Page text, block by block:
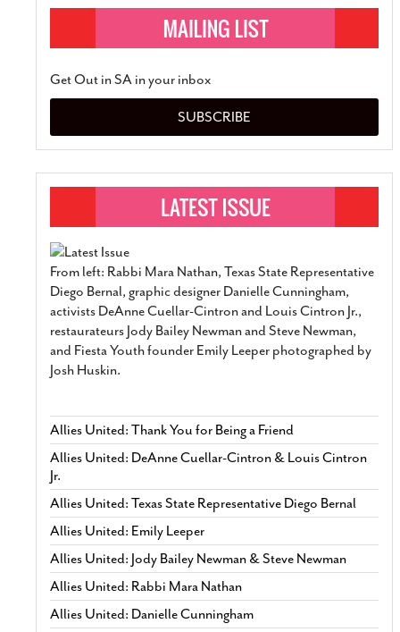
Get Out in SA in your inbox
SUBSCRIBE
From left: Rabbi Mara Nathan, Texas State Representative
Diego Bernal, graphic designer Danielle Cunningham,
activists DeAnne Cuellar-Cintron and Louis Cintron Jr.,
restaurateurs Jody Bailey Newman and Steve Newman,
and Fiesta Youth founder Emily Leeper photographed by
Josh Huskin.
Allies United: Thank You for Being a Friend
Allies United: DeAnne Cuellar-Cintron & Louis Cintron
Jr.
Allies United: Texas State Representative Diego Bernal
Allies United: Emily Leeper
Allies United: Jody Bailey Newman & Steve Newman
Allies United: Rabbi Mara Nathan
Allies United: Danielle Cunningham